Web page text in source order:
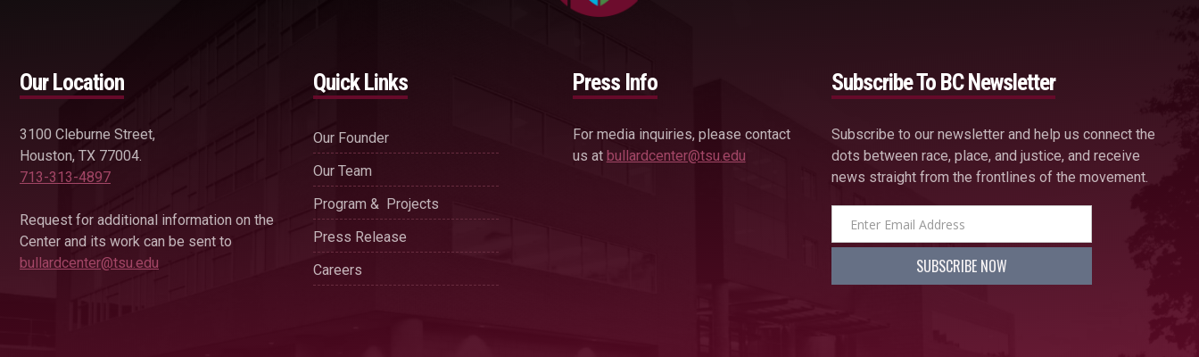
Our Location
3100 Cleburne Street,
Houston, TX 77004.
713-313-4897
Request for additional information on the
Center and its work can be sent to
bullardcenter@tsu.edu
Quick Links
Our Founder
Our Team
Program & Projects
Press Release
Careers
Press Info
For media inquiries, please contact
us at bullardcenter@tsu.edu
Subscribe To BC Newsletter
Subscribe to our newsletter and help us connect the
dots between race, place, and justice, and receive
news straight from the frontlines of the movement.